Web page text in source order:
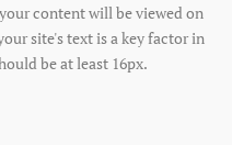
content will be viewed on
site's text is a key factor in
be at least 16px.